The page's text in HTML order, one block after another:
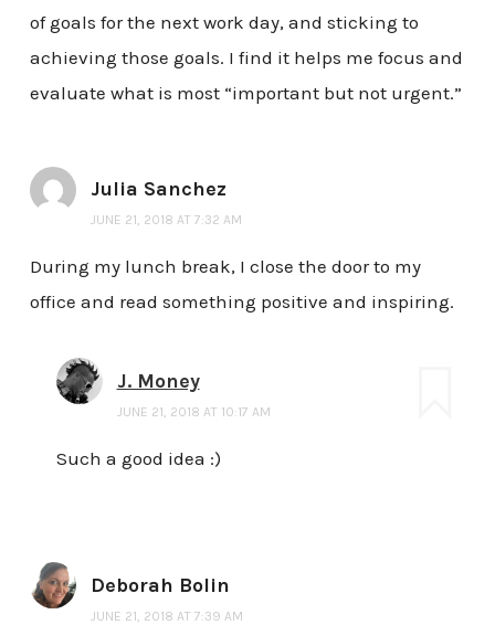
of goals for the next work day, and sticking to
achieving those goals. I find it helps me focus and
evaluate what is most “important but not urgent.”
Julia Sanchez
JUNE 21, 2018 AT 7:32 AM
During my lunch break, I close the door to my
office and read something positive and inspiring.
J. Money
JUNE 21, 2018 AT 10:17 AM
Such a good idea :)
Deborah Bolin
JUNE 21, 2018 AT 7:39 AM